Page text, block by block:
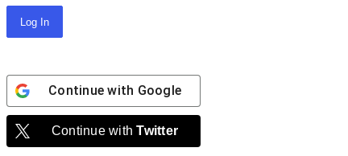
Continue with Google
Continue withTwitter